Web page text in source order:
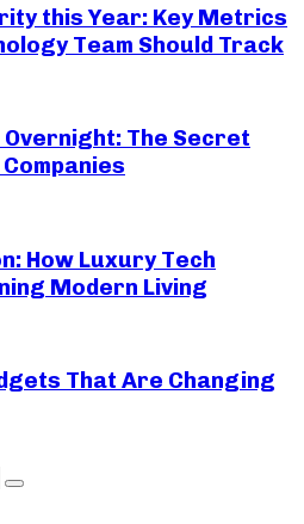
this Year: Key Metrics
Team Should Track
Overnight: The Secret
How Luxury Tech
Modern Living
That Are Changing
Search